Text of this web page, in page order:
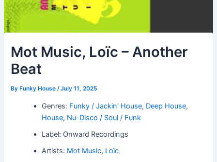
Mot Music, Loïc – Another
Beat
By Funky House/July 11, 2025
Genres: Funky / Jackin' House, Deep House,
House, Nu-Disco / Soul / Funk
Label: Onward Recordings
Artists: Mot Music, Loïc